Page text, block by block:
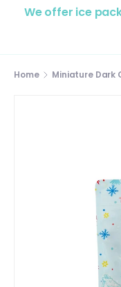
We offer ice
Home Miniature Dark